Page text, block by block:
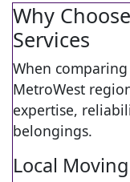
Why
Services
When
MetroWest
expertise,
belongings.
Local